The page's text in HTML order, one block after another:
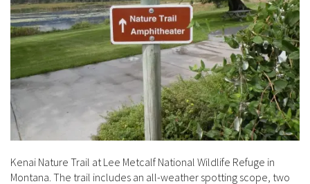
Kenai Nature Trail at Lee Metcalf National Wildlife Refuge in
Montana. The trail includes an all-weather spotting scope, two